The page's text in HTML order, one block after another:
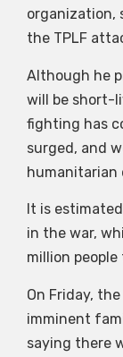
organization,
the TPLF
Although he
will be short-
fighting has
surged, and
humanitarian
It is
in the war,
million people
On Friday,
imminent
saying there